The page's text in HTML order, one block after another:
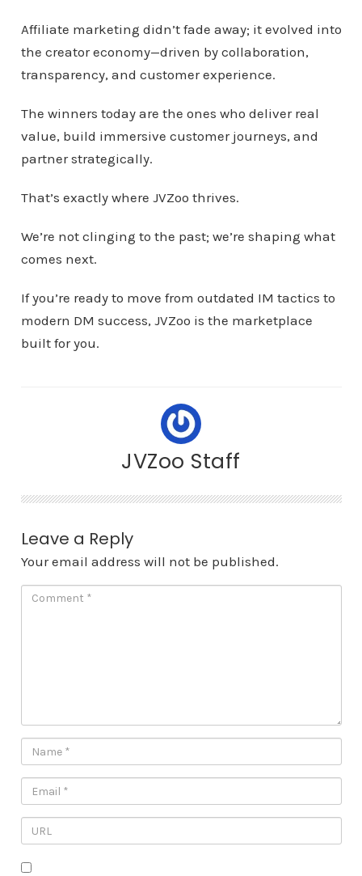
Affiliate marketing didn’t fade away; it evolved into
the creator economy—driven by collaboration,
transparency, and customer experience.
The winners today are the ones who deliver real
value, build immersive customer journeys, and
partner strategically.
That’s exactly where JVZoo thrives.
We’re not clinging to the past; we’re shaping what
comes next.
If you’re ready to move from outdated IM tactics to
modern DM success, JVZoo is the marketplace
built for you.
JVZoo Staff
Leave a Reply
Your email address will not be published.